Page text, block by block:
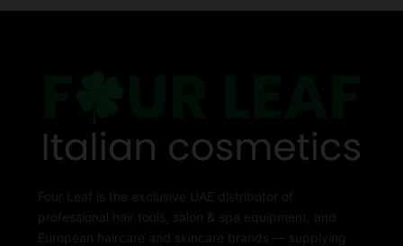
Four Leaf is the exclusive UAE distributor of
professional hair tools, salon & spa equipment, and
European haircare and skincare brands — supplying